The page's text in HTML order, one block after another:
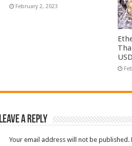
February 2, 2023
Leave a Reply
Your email address will not be published.